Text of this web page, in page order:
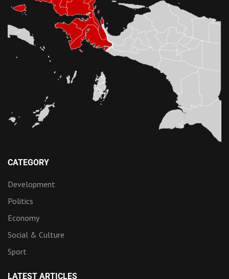
CATEGORY
Development
Politics
Economy
Social & Culture
Sport
LATEST ARTICLES